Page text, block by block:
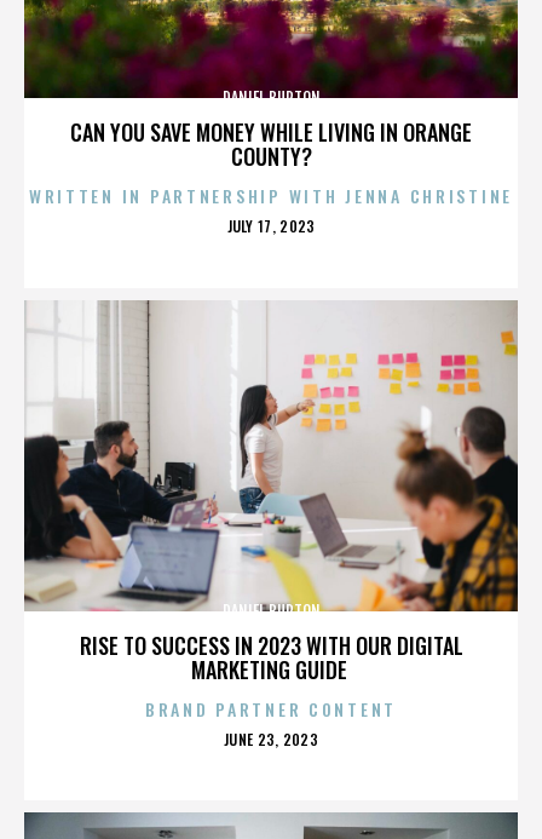
CAN YOU SAVE MONEY WHILE LIVING IN ORANGE
COUNTY?
DANIEL BURTON
WRITTEN IN PARTNERSHIP WITH JENNA CHRISTINE
POSTED
JULY 17, 2023
RISE TO SUCCESS IN 2023 WITH OUR DIGITAL
MARKETING GUIDE
DANIEL BURTON
BRAND PARTNER CONTENT
POSTED
JUNE 23, 2023